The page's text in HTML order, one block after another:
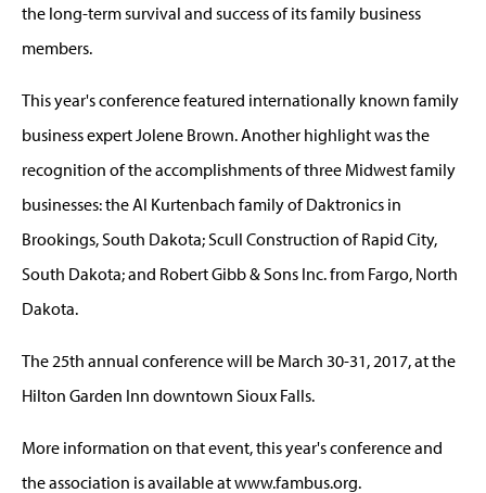
the long-term survival and success of its family business
members.
This year's conference featured internationally known family
business expert Jolene Brown. Another highlight was the
recognition of the accomplishments of three Midwest family
businesses: the Al Kurtenbach family of Daktronics in
Brookings, South Dakota; Scull Construction of Rapid City,
South Dakota; and Robert Gibb & Sons Inc. from Fargo, North
Dakota.
The 25th annual conference will be March 30-31, 2017, at the
Hilton Garden Inn downtown Sioux Falls.
More information on that event, this year's conference and
the association is available at www.fambus.org.